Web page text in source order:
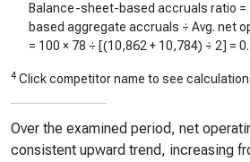
Balance-sheet-based accruals ratio
based aggregate accruals ÷ Avg. net
= 100 × 78 ÷ [(10,862 + 10,784) ÷ 2] =
4 Click competitor name to see
Over the examined period, net
consistent upward trend, increasing